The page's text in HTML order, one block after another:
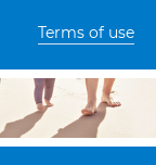
Terms of use